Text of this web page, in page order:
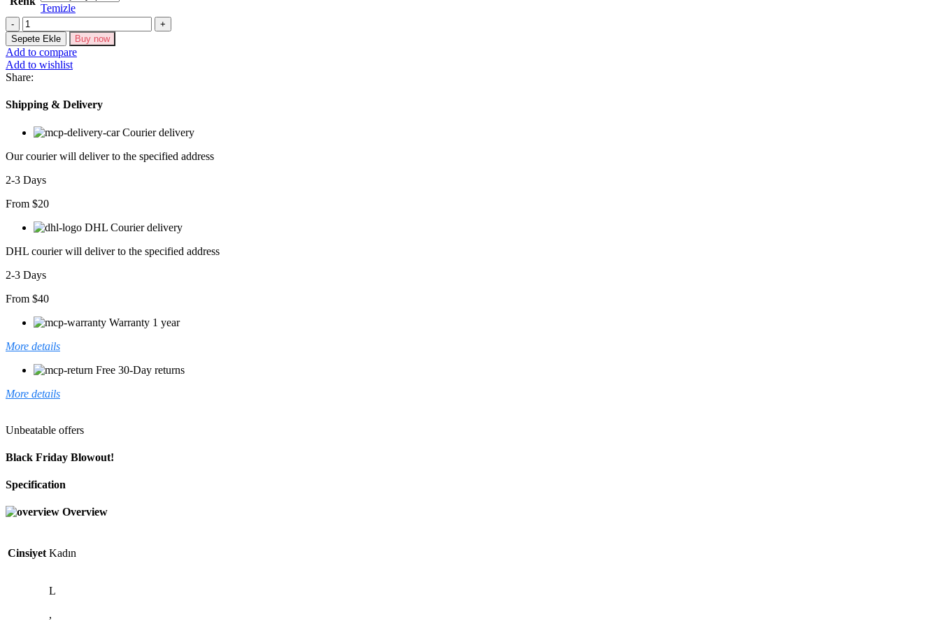
Temizle
Yelek
Şort
Viscon
Takım
10156-
17
adet
Sepete Ekle Buy now
Add to compare
Add to wishlist
Share:
Shipping & Delivery
Courier delivery
Our courier will deliver to the specified address
2-3 Days
From $20
DHL Courier delivery
DHL courier will deliver to the specified address
2-3 Days
From $40
Warranty 1 year
More details
Free 30-Day returns
More details
Unbeatable offers
Black Friday Blowout!
Specification
Overview
Cinsiyet Kadın
L
,